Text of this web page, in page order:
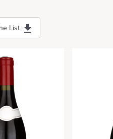
List